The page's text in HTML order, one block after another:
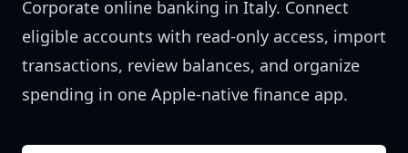
Corporate online banking in Italy. Connect
eligible accounts with read-only access, import
transactions, review balances, and organize
spending in one Apple-native finance app.